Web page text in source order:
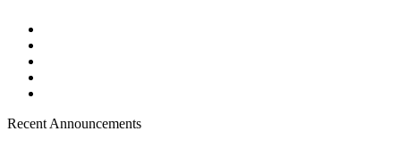
Recent Announcements